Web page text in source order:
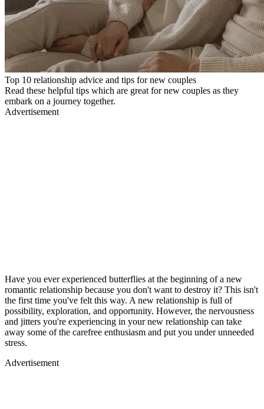
Top 10 relationship advice and tips for new couples
Read these helpful tips which are great for new couples as they
embark on a journey together.
Advertisement
Have you ever experienced butterflies at the beginning of a new
romantic relationship because you don't want to destroy it? This isn't
the first time you've felt this way. A new relationship is full of
possibility, exploration, and opportunity. However, the nervousness
and jitters you're experiencing in your new relationship can take
away some of the carefree enthusiasm and put you under unneeded
stress.
Advertisement